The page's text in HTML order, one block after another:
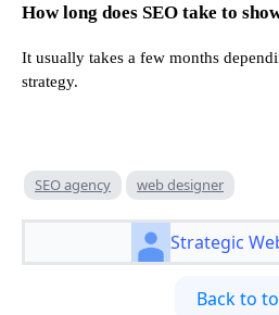
How long does SEO take to
It usually takes a few months
strategy.
SEO agency web designer
Strategic
Back to